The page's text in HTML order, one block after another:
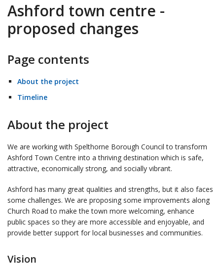
Ashford town centre -
proposed changes
Page contents
About the project
Timeline
About the project
We are working with Spelthorne Borough Council to transform
Ashford Town Centre into a thriving destination which is safe,
attractive, economically strong, and socially vibrant.
Ashford has many great qualities and strengths, but it also faces
some challenges. We are proposing some improvements along
Church Road to make the town more welcoming, enhance
public spaces so they are more accessible and enjoyable, and
provide better support for local businesses and communities.
Vision